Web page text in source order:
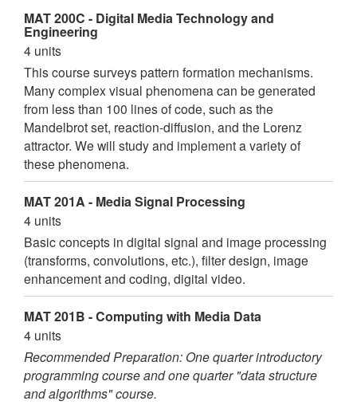
MAT 200C - Digital Media Technology and
Engineering
4 units
This course surveys pattern formation mechanisms.
Many complex visual phenomena can be generated
from less than 100 lines of code, such as the
Mandelbrot set, reaction-diffusion, and the Lorenz
attractor. We will study and implement a variety of
these phenomena.
MAT 201A - Media Signal Processing
4 units
Basic concepts in digital signal and image processing
(transforms, convolutions, etc.), filter design, image
enhancement and coding, digital video.
MAT 201B - Computing with Media Data
4 units
Recommended Preparation: One quarter introductory
programming course and one quarter "data structure
and algorithms" course.